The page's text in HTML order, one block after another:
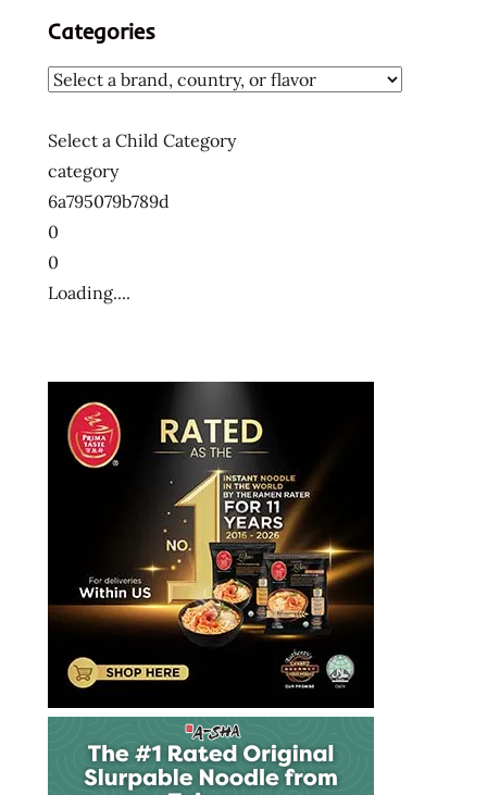
Categories
Select a Child Category
category
6a795079b789d
0
0
Loading....